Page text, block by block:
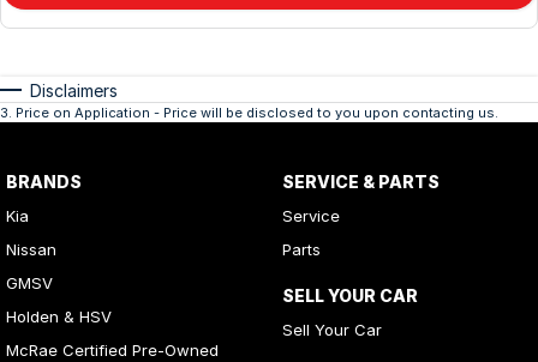
Disclaimers
3. Price on Application - Price will be disclosed to you upon contacting us.
BRANDS
Kia
Nissan
GMSV
Holden & HSV
McRae Certified Pre-Owned
SERVICE & PARTS
Service
Parts
SELL YOUR CAR
Sell Your Car